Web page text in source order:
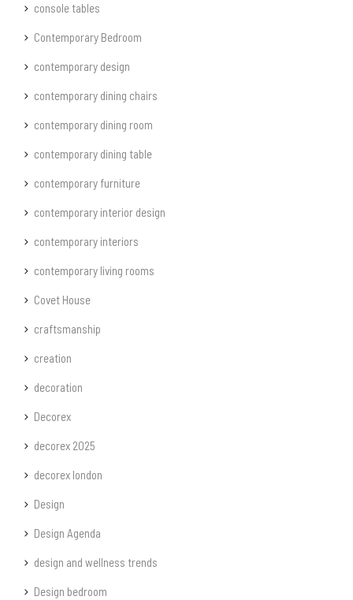
console tables
Contemporary Bedroom
contemporary design
contemporary dining chairs
contemporary dining room
contemporary dining table
contemporary furniture
contemporary interior design
contemporary interiors
contemporary living rooms
Covet House
craftsmanship
creation
decoration
Decorex
decorex 2025
decorex london
Design
Design Agenda
design and wellness trends
Design bedroom